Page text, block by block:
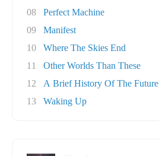
08
Perfect Machine
09
Manifest
10
Where The Skies End
11
Other Worlds Than These
12
A Brief History Of The Future
13
Waking Up